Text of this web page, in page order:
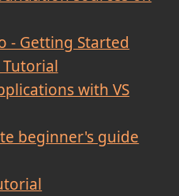
- Getting Started
with VS
beginner's guide